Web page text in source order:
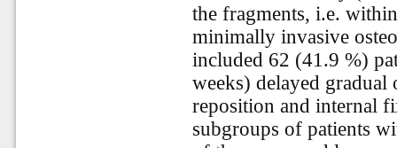
the fragments, i.e.
minimally invasive
included 62 (41.9 %)
weeks) delayed gradual
reposition and internal
subgroups of patients